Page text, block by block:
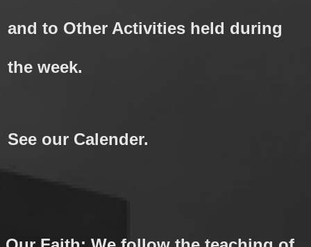
and to Other Activities held during
the week.
See our Calender.